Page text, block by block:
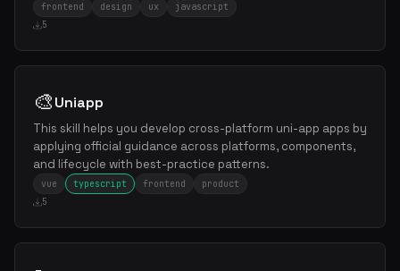
frontend design ux
javascript
5
🎨Uniapp
This skill helps you develop cross-platform uni-app apps by
applying official guidance across platforms, components,
and lifecycle with best-practice patterns.
vue typescript frontend
product
5